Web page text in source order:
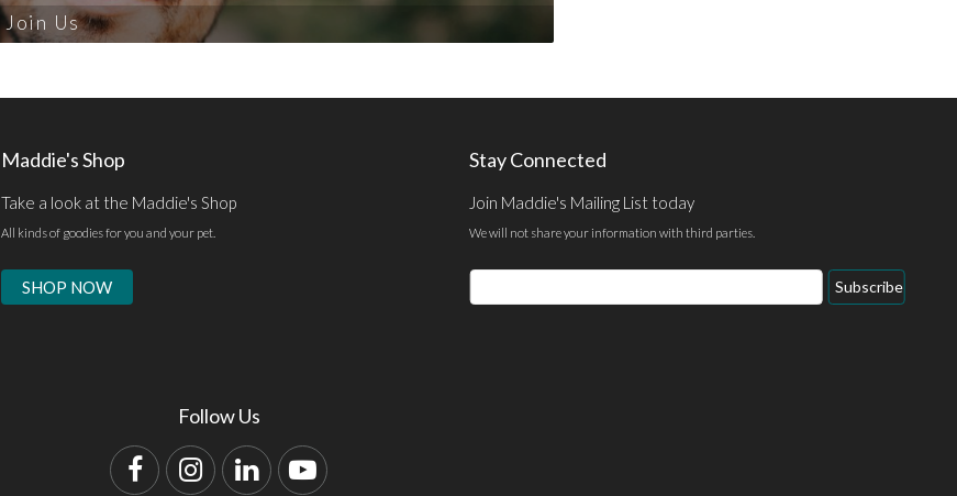
Join Us
Maddie's Shop
Take a look at the Maddie's Shop
All kinds of goodies for you and your pet.
SHOP NOW
Stay Connected
Join Maddie's Mailing List today
We will not share your information with third parties.
Email
Address
Subscribe
Follow Us
FacebookInstagram
LinkedInYouTube